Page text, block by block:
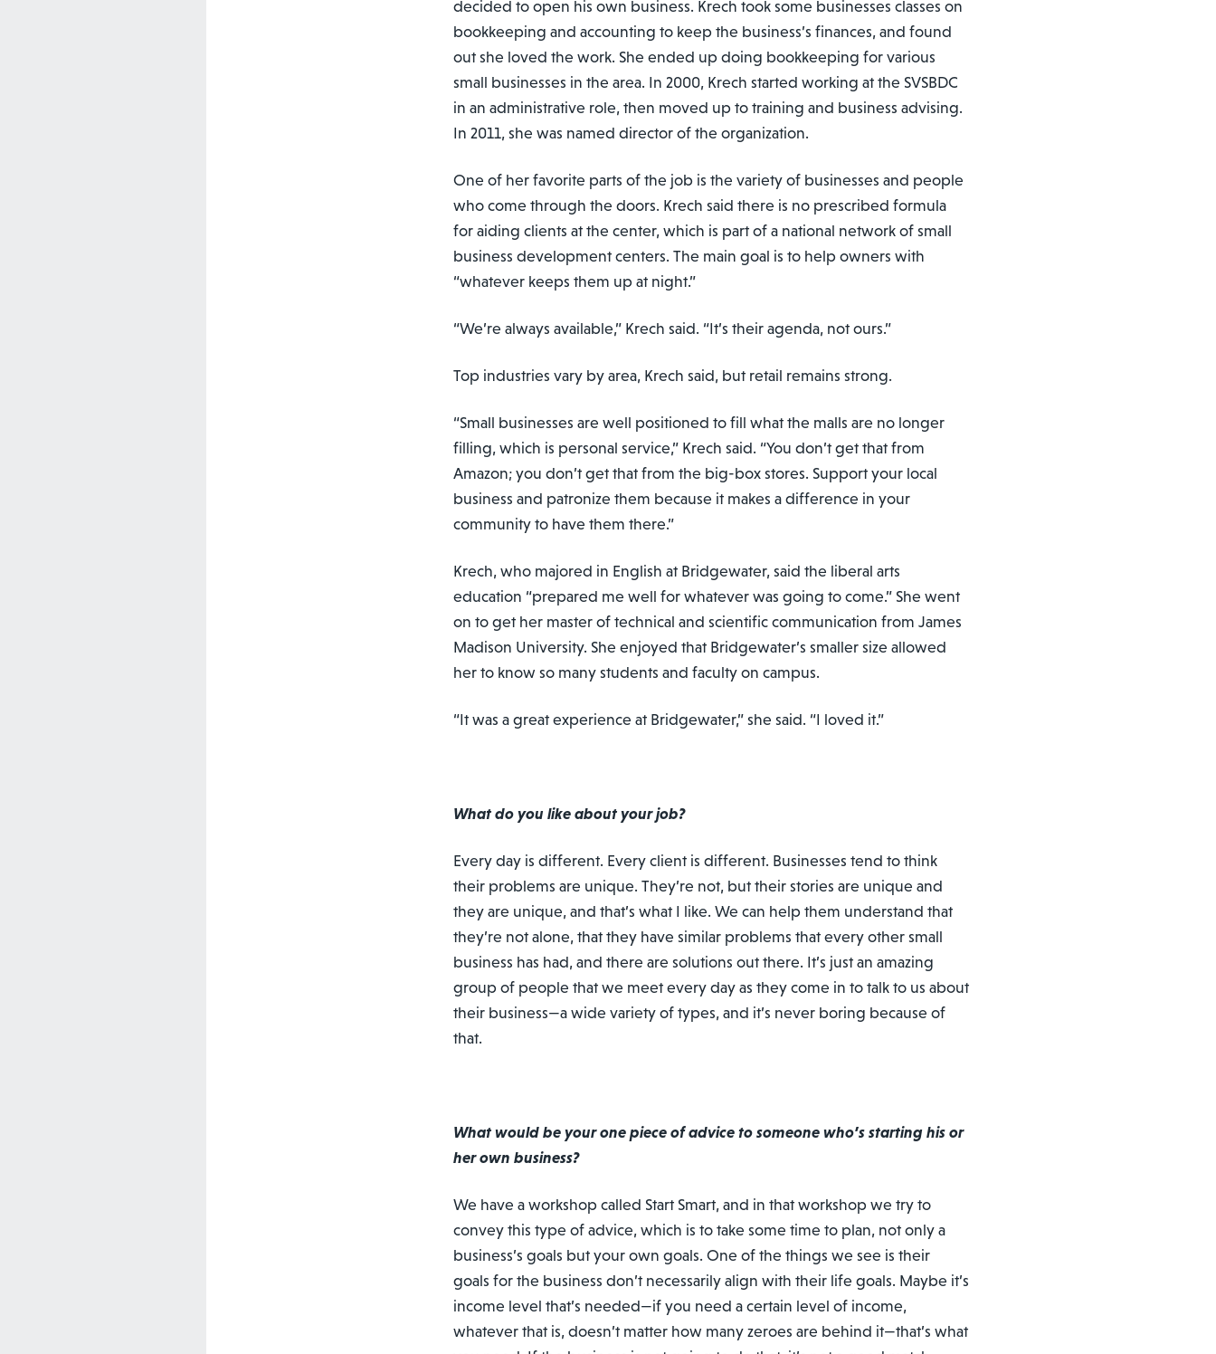
decided to open his own business. Krech took some businesses classes on
bookkeeping and accounting to keep the business’s finances, and found
out she loved the work. She ended up doing bookkeeping for various
small businesses in the area. In 2000, Krech started working at the SVSBDC
in an administrative role, then moved up to training and business advising.
In 2011, she was named director of the organization.
One of her favorite parts of the job is the variety of businesses and people
who come through the doors. Krech said there is no prescribed formula
for aiding clients at the center, which is part of a national network of small
business development centers. The main goal is to help owners with
“whatever keeps them up at night.”
“We’re always available,” Krech said. “It’s their agenda, not ours.”
Top industries vary by area, Krech said, but retail remains strong.
“Small businesses are well positioned to fill what the malls are no longer
filling, which is personal service,” Krech said. “You don’t get that from
Amazon; you don’t get that from the big-box stores. Support your local
business and patronize them because it makes a difference in your
community to have them there.”
Krech, who majored in English at Bridgewater, said the liberal arts
education “prepared me well for whatever was going to come.” She went
on to get her master of technical and scientific communication from James
Madison University. She enjoyed that Bridgewater’s smaller size allowed
her to know so many students and faculty on campus.
“It was a great experience at Bridgewater,” she said. “I loved it.”
What do you like about your job?
Every day is different. Every client is different. Businesses tend to think
their problems are unique. They’re not, but their stories are unique and
they are unique, and that’s what I like. We can help them understand that
they’re not alone, that they have similar problems that every other small
business has had, and there are solutions out there. It’s just an amazing
group of people that we meet every day as they come in to talk to us about
their business—a wide variety of types, and it’s never boring because of
that.
What would be your one piece of advice to someone who’s starting his or
her own business?
We have a workshop called Start Smart, and in that workshop we try to
convey this type of advice, which is to take some time to plan, not only a
business’s goals but your own goals. One of the things we see is their
goals for the business don’t necessarily align with their life goals. Maybe it’s
income level that’s needed—if you need a certain level of income,
whatever that is, doesn’t matter how many zeroes are behind it—that’s what